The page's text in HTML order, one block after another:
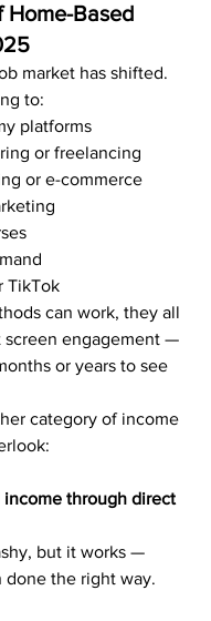
Home-Based
market has shifted.
to:
platforms
or freelancing
or e-commerce
TikTok
can work, they all
screen engagement —
or years to see
category of income
through direct
but it works —
done the right way.